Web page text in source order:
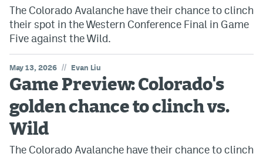
The Colorado Avalanche have their chance to clinch
their spot in the Western Conference Final in Game
Five against the Wild.
May 13, 2026 // Evan Liu
Game Preview: Colorado's
golden chance to clinch vs.
Wild
The Colorado Avalanche have their chance to clinch